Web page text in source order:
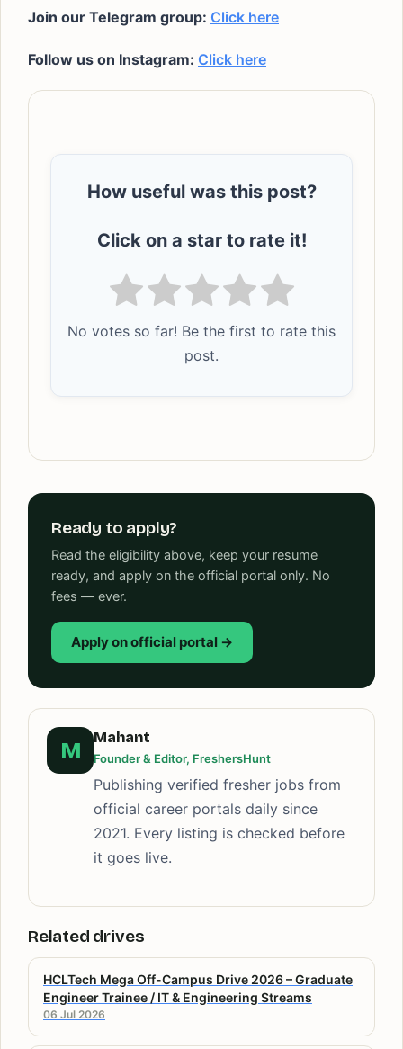
Join our Telegram group: Click here
Follow us on Instagram: Click here
How useful was this post?
Click on a star to rate it!
No votes so far! Be the first to rate this
post.
Ready to apply?
Read the eligibility above, keep your resume
ready, and apply on the official portal only. No
fees — ever.
Apply on official portal →
M
Mahant
Founder & Editor, FreshersHunt
Publishing verified fresher jobs from
official career portals daily since
2021. Every listing is checked before
it goes live.
Related drives
HCLTech Mega Off-Campus Drive 2026 – Graduate
Engineer Trainee / IT & Engineering Streams
06 Jul 2026